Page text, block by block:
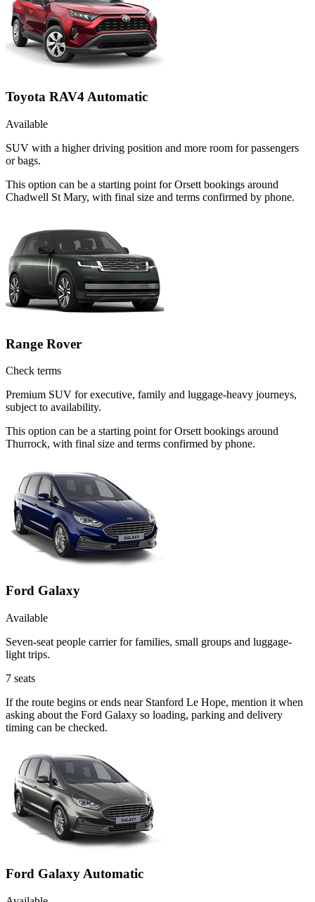
Toyota RAV4 Automatic
Available
SUV with a higher driving position and more room for passengers
or bags.
This option can be a starting point for Orsett bookings around
Chadwell St Mary, with final size and terms confirmed by phone.
Range Rover
Check terms
Premium SUV for executive, family and luggage-heavy journeys,
subject to availability.
This option can be a starting point for Orsett bookings around
Thurrock, with final size and terms confirmed by phone.
Ford Galaxy
Available
Seven-seat people carrier for families, small groups and luggage-
light trips.
7 seats
If the route begins or ends near Stanford Le Hope, mention it when
asking about the Ford Galaxy so loading, parking and delivery
timing can be checked.
Ford Galaxy Automatic